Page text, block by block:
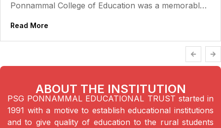
Ponnammal College of Education was a memorable
Read More
ABOUT THE INSTITUTION
PSG PONNAMMAL EDUCATIONAL TRUST started in
1991 with a motive to establish educational institutions
and to give quality of education to the rural students